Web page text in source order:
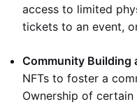
access to limited
tickets to an event,
Community Building
NFTs to foster a
Ownership of